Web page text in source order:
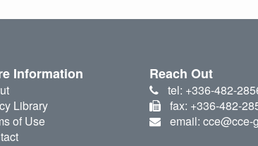
Information
Library
of Use
Reach Out
tel: +336-482-
fax: +336-482-
email: cce@cce-